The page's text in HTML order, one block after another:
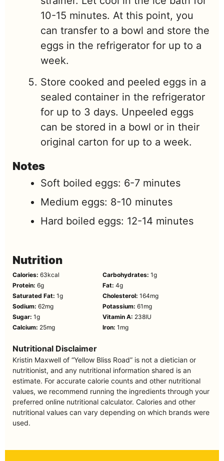
10-15 minutes. At this point, you
can transfer to a bowl and store the
eggs in the refrigerator for up to a
week.
Store cooked and peeled eggs in a
sealed container in the refrigerator
for up to 3 days. Unpeeled eggs
can be stored in a bowl or in their
original carton for up to a week.
Notes
Soft boiled eggs: 6-7 minutes
Medium eggs: 8-10 minutes
Hard boiled eggs: 12-14 minutes
Nutrition
Calories: 63kcal Carbohydrates: 1g
Protein: 6g Fat: 4g
Saturated Fat: 1g Cholesterol: 164mg
Sodium: 62mg Potassium: 61 mg
Sugar: 1g Vitamin A: 238IU
Calcium: 25mg Iron: 1 mg
Nutritional Disclaimer
Kristin Maxwell of “Yellow Bliss Road” is not a dietician or
nutritionist, and any nutritional information shared is an
estimate. For accurate calorie counts and other nutritional
values, we recommend running the ingredients through your
preferred online nutritional calculator. Calories and other
nutritional values can vary depending on which brands were
used.